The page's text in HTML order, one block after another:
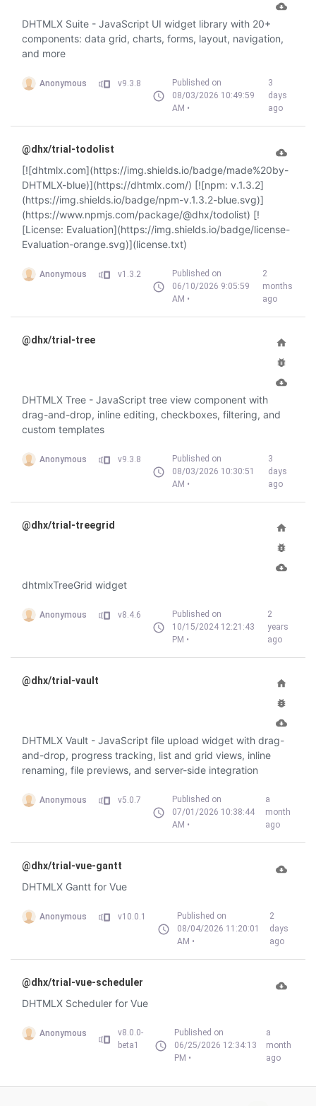
DHTMLX Suite - JavaScript UI widget library with 20+
components: data grid, charts, forms, layout, navigation,
and more
Anonymous v9.3.8
Published on
08/03/2026 10:49:59
AM •
3
days
ago
@dhx/trial-todolist
[![dhtmlx.com](https://img.shields.io/badge/made%20by-
DHTMLX-blue)](https://dhtmlx.com/) [![npm: v.1.3.2]
(https://img.shields.io/badge/npm-v.1.3.2-blue.svg)]
(https://www.npmjs.com/package/@dhx/todolist) [!
[License: Evaluation](https://img.shields.io/badge/license-
Evaluation-orange.svg)](license.txt)
Anonymous v1.3.2
Published on
06/10/2026 9:05:59
AM •
2
months
ago
@dhx/trial-tree
DHTMLX Tree - JavaScript tree view component with
drag-and-drop, inline editing, checkboxes, filtering, and
custom templates
Anonymous v9.3.8
Published on
08/03/2026 10:30:51
AM •
3
days
ago
@dhx/trial-treegrid
dhtmlxTreeGrid widget
Anonymous v8.4.6
Published on
10/15/2024 12:21:43
PM •
2
years
ago
@dhx/trial-vault
DHTMLX Vault - JavaScript file upload widget with drag-
and-drop, progress tracking, list and grid views, inline
renaming, file previews, and server-side integration
Anonymous v5.0.7
Published on
07/01/2026 10:38:44
AM •
a
month
ago
@dhx/trial-vue-gantt
DHTMLX Gantt for Vue
Anonymous v10.0.1
Published on
08/04/2026 11:20:01
AM •
2
days
ago
@dhx/trial-vue-scheduler
DHTMLX Scheduler for Vue
Anonymous
v8.0.0-
beta1
Published on
06/25/2026 12:34:13
PM •
a
month
ago